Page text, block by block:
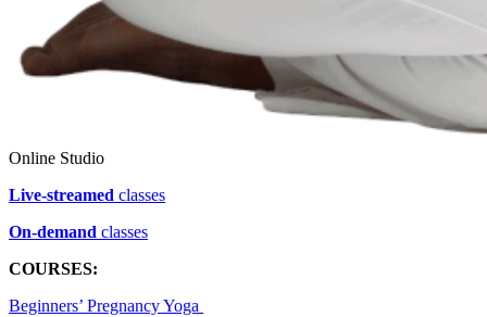
Online Studio
Live-streamed classes
On-demand classes
COURSES:
Beginners’ Pregnancy Yoga